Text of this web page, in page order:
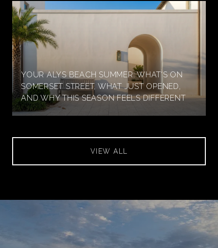
YOUR ALYS BEACH SUMMER: WHAT'S ON
SOMERSET STREET, WHAT JUST OPENED,
AND WHY THIS SEASON FEELS DIFFERENT
VIEW ALL